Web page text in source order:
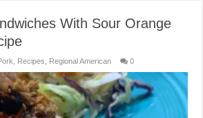
With Sour Orange
Recipes Regional American 0